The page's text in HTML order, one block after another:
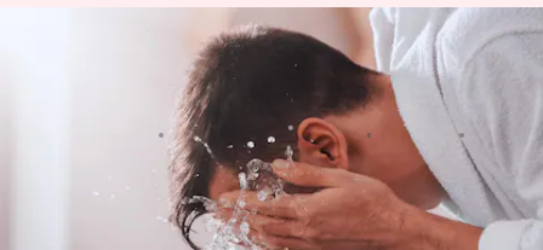
5 benefits of 'only water face
wash' trend
Edited
by
Anamica
Singh
Jul 11,
2023